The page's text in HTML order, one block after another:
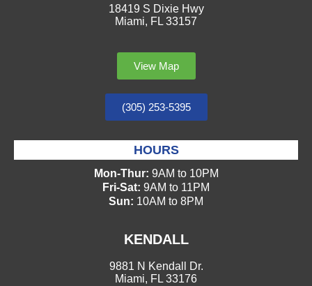
18419 S Dixie Hwy
Miami, FL 33157
View Map
(305) 253-5395
HOURS
Mon-Thur: 9AM to 10PM
Fri-Sat: 9AM to 11PM
Sun: 10AM to 8PM
KENDALL
9881 N Kendall Dr.
Miami, FL 33176